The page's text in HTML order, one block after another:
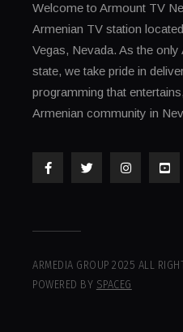
Welcome to Armount TV
Armenian TV station
Vegas, Nevada. As the
state, we take pride in
programming that
Armenian community in
ARMEDIA GROUP 2025 ALL
POWERED BY SPACEG